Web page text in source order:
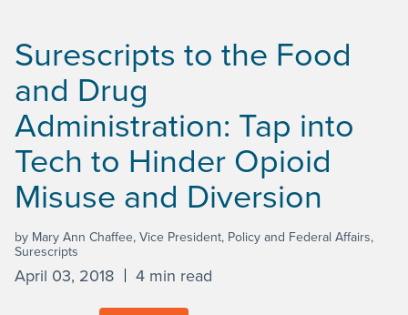
Surescripts to the Food
and Drug
Administration: Tap into
Tech to Hinder Opioid
Misuse and Diversion
by Mary Ann Chaffee, Vice President, Policy and Federal Affairs,
Surescripts
April 03, 2018 4 min read